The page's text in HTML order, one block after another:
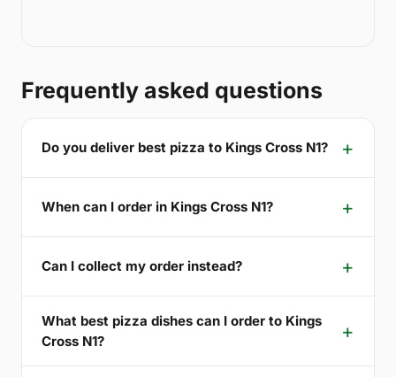
Frequently asked questions
Do you deliver best pizza to Kings Cross N1?
When can I order in Kings Cross N1?
Can I collect my order instead?
What best pizza dishes can I order to Kings
Cross N1?